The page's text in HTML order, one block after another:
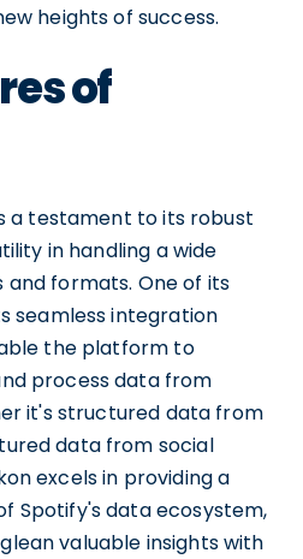
heights of success.
of
a testament to its robust
in handling a wide
formats. One of its
seamless integration
the platform to
process data from
it's structured data from
data from social
excels in providing a
Spotify's data ecosystem,
valuable insights with